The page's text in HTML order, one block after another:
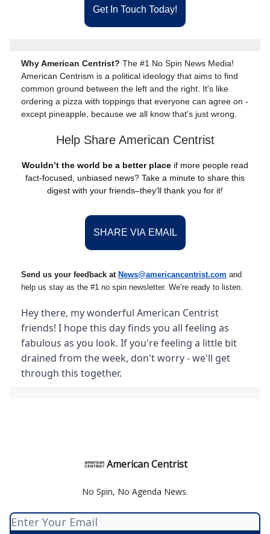
Get In Touch Today!
Why American Centrist? The #1 No Spin News Media!
American Centrism is a political ideology that aims to find
common ground between the left and the right. It's like
ordering a pizza with toppings that everyone can agree on -
except pineapple, because we all know that's just wrong.
Help Share American Centrist
Wouldn’t the world be a better place if more people read
fact-focused, unbiased news? Take a minute to share this
digest with your friends–they’ll thank you for it!
SHARE VIA EMAIL
Send us your feedback at News@americancentrist.com and
help us stay as the #1 no spin newsletter. We’re ready to listen.
Hey there, my wonderful American Centrist
friends! I hope this day finds you all feeling as
fabulous as you look. If you're feeling a little bit
drained from the week, don't worry - we'll get
through this together.
American Centrist
No Spin, No Agenda News.